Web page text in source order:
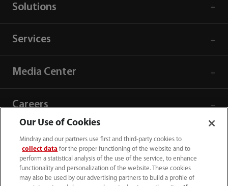
Solutions
Services
Media Center
Careers
About Us
Contact Information
Our Use of Cookies
Mindray and our partners use first and third-party cookies to
collect data for the proper functioning of the website and to
perform a statistical analysis of the use of the service, to enhance
functionality and personalization of the website. These cookies
may also be used by our advertising partners to build a profile of